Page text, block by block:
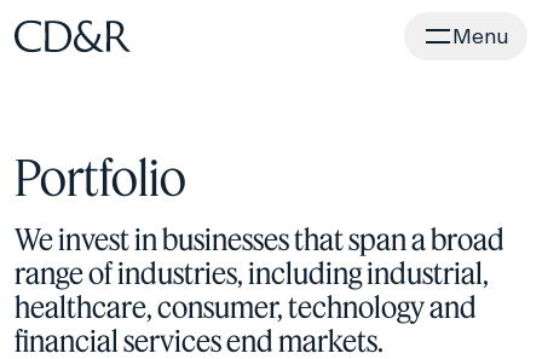
Home Menu
Portfolio
We invest in businesses that span a broad
range of industries, including industrial,
healthcare, consumer, technology and
financial services end markets.